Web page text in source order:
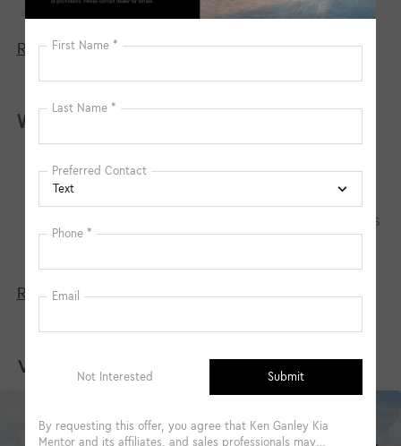
150 Amp Alternator
Towing Equipment -inc: Trailer Sway Control
Front And Rear Anti-Roll Bars
Electric Power-Assist Speed-Sensing Steering
14.3 Gal. Fuel Tank
Single Stainless Steel Exhaust
Strut Front Suspension w/Coil Springs
Multi-Link Rear Suspension w/Coil Springs
4-Wheel Disc Brakes w/4-Wheel ABS, Front Vented
Read More...
Warranty
Basic Warranty: 60 months / 60,000 miles
Drivetrain Warranty: 120 months / 100,000
miles
Corrosion Warranty: 60 months / 100,000 miles
Roadside Assistance Warranty: 60 months /
Read More...
Vehicles You Might Like